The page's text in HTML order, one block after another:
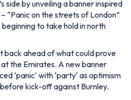
side by unveiling a banner inspired
“Panic on the streets of London”
to take hold in north
back ahead of what could prove
the Emirates. A new banner
‘panic' with ‘party' as optimism
kick-off against Burnley.